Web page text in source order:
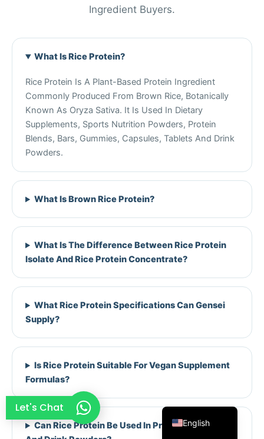
Ingredient Buyers.
What Is Rice Protein?
Rice Protein Is A Plant-Based Protein Ingredient
Commonly Produced From Brown Rice, Botanically
Known As Oryza Sativa. It Is Used In Dietary
Supplements, Sports Nutrition Powders, Protein
Blends, Bars, Gummies, Capsules, Tablets And Drink
Powders.
What Is Brown Rice Protein?
What Is The Difference Between Rice Protein
Isolate And Rice Protein Concentrate?
What Rice Protein Specifications Can Gensei
Supply?
Is Rice Protein Suitable For Vegan Supplement
Formulas?
Can Rice Protein Be Used In Protein Powders
Let's Chat
English
Korean
Italian
Turkish
Spanish
Russian
Arabic
Chinese